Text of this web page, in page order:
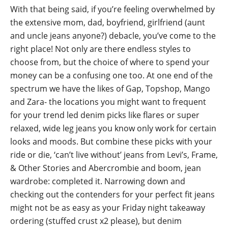
With that being said, if you’re feeling overwhelmed by
the extensive mom, dad, boyfriend, girlfriend (aunt
and uncle jeans anyone?) debacle, you’ve come to the
right place! Not only are there endless styles to
choose from, but the choice of where to spend your
money can be a confusing one too. At one end of the
spectrum we have the likes of Gap, Topshop, Mango
and Zara- the locations you might want to frequent
for your trend led denim picks like flares or super
relaxed, wide leg jeans you know only work for certain
looks and moods. But combine these picks with your
ride or die, ‘can’t live without’ jeans from Levi’s, Frame,
& Other Stories and Abercrombie and boom, jean
wardrobe: completed it. Narrowing down and
checking out the contenders for your perfect fit jeans
might not be as easy as your Friday night takeaway
ordering (stuffed crust x2 please), but denim